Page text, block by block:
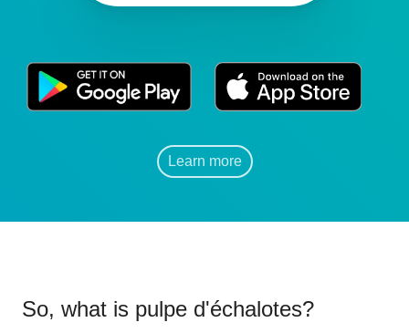
Learn more
So, what is pulpe d'échalotes?